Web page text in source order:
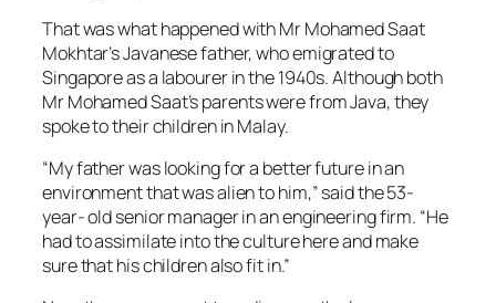
That was what happened with Mr Mohamed Saat
Mokhtar’s Javanese father, who emigrated to
Singapore as a labourer in the 1940s. Although both
Mr Mohamed Saat’s parents were from Java, they
spoke to their children in Malay.
“My father was looking for a better future in an
environment that was alien to him,” said the 53-
year- old senior manager in an engineering firm. “He
had to assimilate into the culture here and make
sure that his children also fit in.”